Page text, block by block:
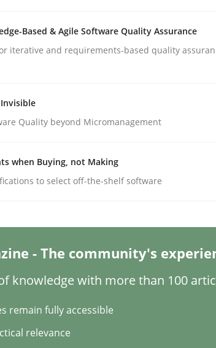
READ ARTICLE
· 6 minutes read
READ ARTICLE
Based & Agile Software Quality Assurance
iterative and requirements-based quality
Quality beyond Micromanagement
when Buying, not Making
to select off-the-shelf software
- The community's
knowledge with more than 100
remain fully accessible
relevance